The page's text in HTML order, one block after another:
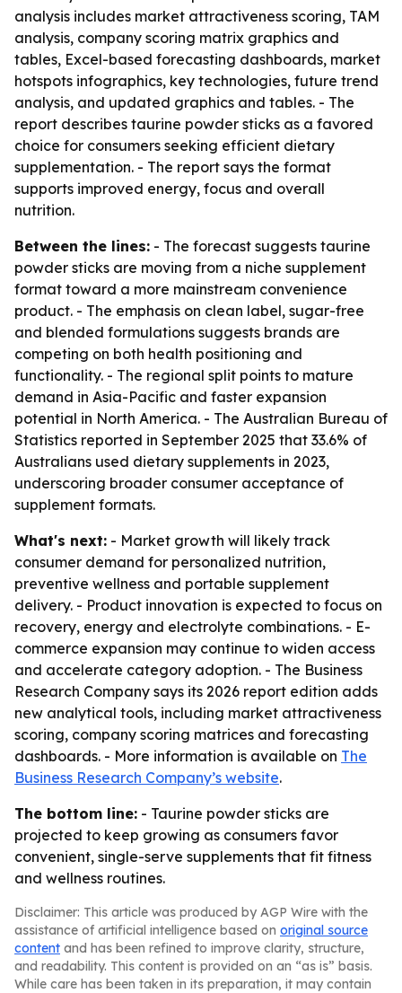
analysis includes market attractiveness scoring, TAM
analysis, company scoring matrix graphics and
tables, Excel-based forecasting dashboards, market
hotspots infographics, key technologies, future trend
analysis, and updated graphics and tables. - The
report describes taurine powder sticks as a favored
choice for consumers seeking efficient dietary
supplementation. - The report says the format
supports improved energy, focus and overall
nutrition.
Between the lines: - The forecast suggests taurine
powder sticks are moving from a niche supplement
format toward a more mainstream convenience
product. - The emphasis on clean label, sugar-free
and blended formulations suggests brands are
competing on both health positioning and
functionality. - The regional split points to mature
demand in Asia-Pacific and faster expansion
potential in North America. - The Australian Bureau of
Statistics reported in September 2025 that 33.6% of
Australians used dietary supplements in 2023,
underscoring broader consumer acceptance of
supplement formats.
What's next: - Market growth will likely track
consumer demand for personalized nutrition,
preventive wellness and portable supplement
delivery. - Product innovation is expected to focus on
recovery, energy and electrolyte combinations. - E-
commerce expansion may continue to widen access
and accelerate category adoption. - The Business
Research Company says its 2026 report edition adds
new analytical tools, including market attractiveness
scoring, company scoring matrices and forecasting
dashboards. - More information is available on The
Business Research Company’s website.
The bottom line: - Taurine powder sticks are
projected to keep growing as consumers favor
convenient, single-serve supplements that fit fitness
and wellness routines.
Disclaimer: This article was produced by AGP Wire with the
assistance of artificial intelligence based on original source
content and has been refined to improve clarity, structure,
and readability. This content is provided on an “as is” basis.
While care has been taken in its preparation, it may contain